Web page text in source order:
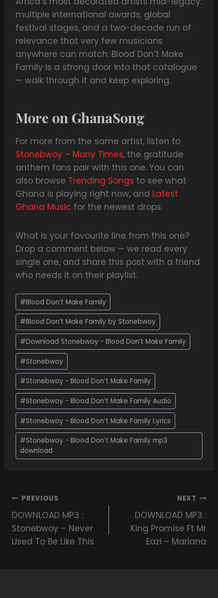
multiple international awards, global
festival stages, and a two-decade run of
relevance that very few musicians
anywhere can match. Blood Don’t Make
Family is a strong door into that catalogue
— walk through it and keep exploring.
More on GhanaSong
For more from the same artist, listen to
Stonebwoy – Many Times, the gratitude
anthem fans pair with this one. You can
also browse Trending Songs to see what
Ghana is playing right now, and Latest
Ghana Music for the newest drops.
What is your favourite line from this one?
Drop a comment below — we read every
single one, and share this post with a friend
who needs it on their playlist.
#Blood Don’t Make Family
#Blood Don’t Make Family by Stonebwoy
#Download Stonebwoy - Blood Don’t Make Family
#Stonebwoy
#Stonebwoy - Blood Don’t Make Family
#Stonebwoy - Blood Don’t Make Family Audio
#Stonebwoy - Blood Don’t Make Family Lyrics
#Stonebwoy - Blood Don’t Make Family mp3
download
PREVIOUS
DOWNLOAD MP3 :
Stonebwoy – Never
Used To Be Like This
NEXT
DOWNLOAD MP3 :
King Promise Ft Mr
Eazi – Mariana